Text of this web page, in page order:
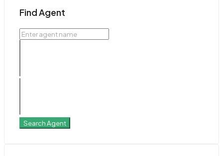
Find Agent
Search Agent